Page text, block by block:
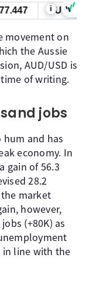
AUD/USD
i
movement on
the Aussie
AUD/USD is
of writing.
jobs
and has
economy. In
gain of 56.3
28.2
market
however,
(+80K) as
in line with the